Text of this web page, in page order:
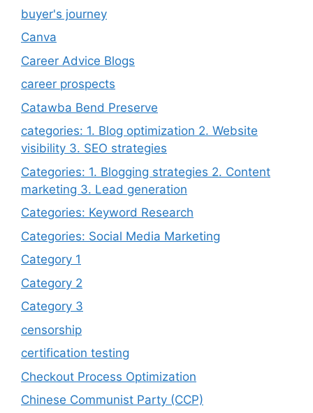
buyer's journey
Canva
Career Advice Blogs
career prospects
Catawba Bend Preserve
categories: 1. Blog optimization 2. Website
visibility 3. SEO strategies
Categories: 1. Blogging strategies 2. Content
marketing 3. Lead generation
Categories: Keyword Research
Categories: Social Media Marketing
Category 1
Category 2
Category 3
censorship
certification testing
Checkout Process Optimization
Chinese Communist Party (CCP)